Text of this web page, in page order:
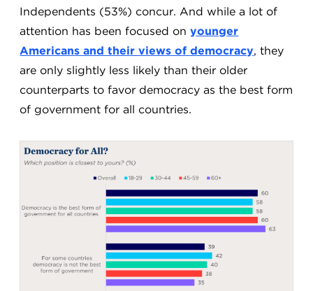
Independents (53%) concur. And while a lot of
attention has been focused onyounger
Americans and their views of democracy, they
are only slightly less likely than their older
counterparts to favor democracy as the best form
of government for all countries.